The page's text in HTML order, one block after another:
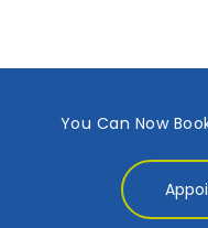
You Can Now